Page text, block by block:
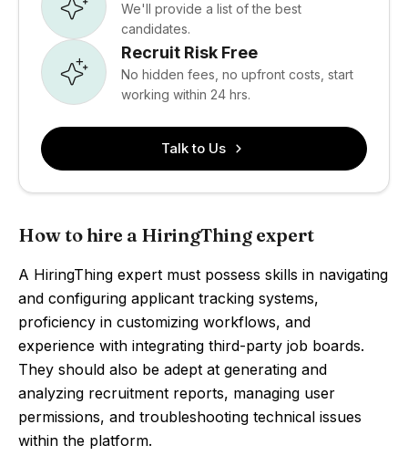
We'll provide a list of the best
candidates.
Recruit Risk Free
No hidden fees, no upfront costs, start
working within 24 hrs.
Talk to Us
How to hire a HiringThing expert
A HiringThing expert must possess skills in navigating
and configuring applicant tracking systems,
proficiency in customizing workflows, and
experience with integrating third-party job boards.
They should also be adept at generating and
analyzing recruitment reports, managing user
permissions, and troubleshooting technical issues
within the platform.